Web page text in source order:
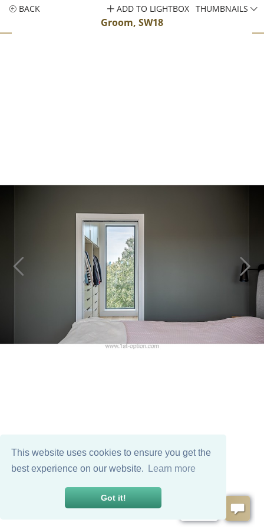
This website uses cookies to ensure you get the
best experience on our website.
Learn more
Got it!
BACK
Groom, SW18
ADD TO LIGHTBOX THUMBNAILS